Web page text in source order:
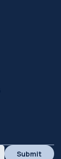
Submit